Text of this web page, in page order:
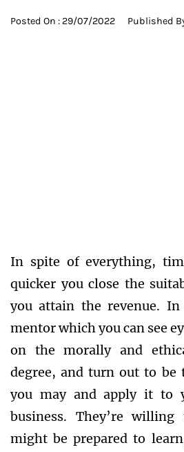
Posted On : 29/07/2022 Published
In spite of everything,
quicker you close the
you attain the revenue.
mentor which you can see
on the morally and
degree, and turn out to be
you may and apply it to
business. They’re
might be prepared to